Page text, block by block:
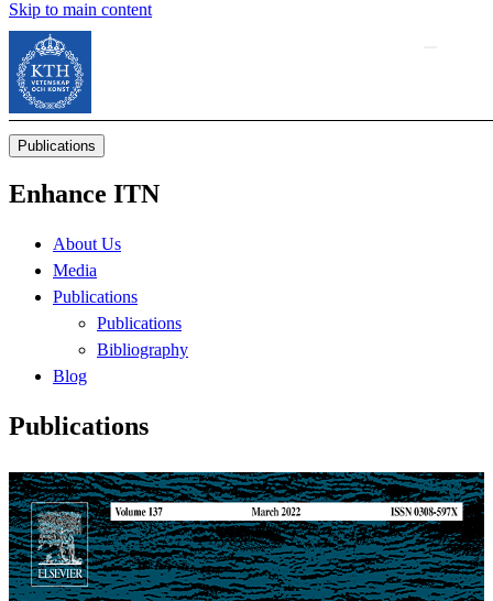
Skip to main content
Publications
Enhance ITN
About Us
Media
Publications
Publications
Bibliography
Blog
Publications